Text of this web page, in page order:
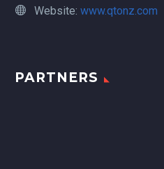
Website: www.qtonz.com
PARTNERS